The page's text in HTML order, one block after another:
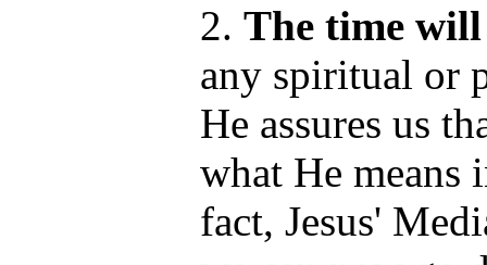
2.The time will
any spiritual or
He assures us
what He means
fact, Jesus'